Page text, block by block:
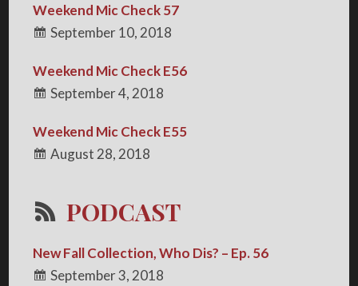
Weekend Mic Check 57
September 10, 2018
Weekend Mic Check E56
September 4, 2018
Weekend Mic Check E55
August 28, 2018
PODCAST
New Fall Collection, Who Dis? – Ep. 56
September 3, 2018